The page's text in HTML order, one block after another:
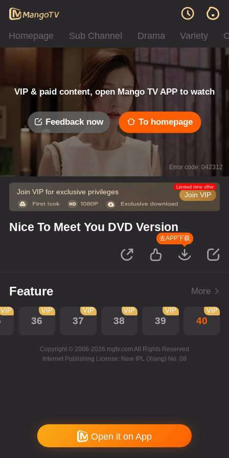
Homepage Sub Channel Drama Variety
VIP & paid content, open Mango TV APP to watch
Feedback now To homepage
Error code: 042312
Join VIP for exclusive privileges Join VIP
Limited time offer
Nice To Meet You DVD Version
去APP下载
Feature More
VIP
36
VIP
37
VIP
38
VIP
39
VIP
40
VIP
Copyright © 2006-2026 mgtv.com All Rights Reserved
Internet Publishing License: New IPL (Xiang) No. 08
Open it on App